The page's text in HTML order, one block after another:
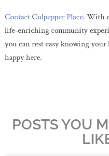
Contact Culpepper Place. With
life-enriching community
you can rest easy knowing your
happy here.
POSTS YOU